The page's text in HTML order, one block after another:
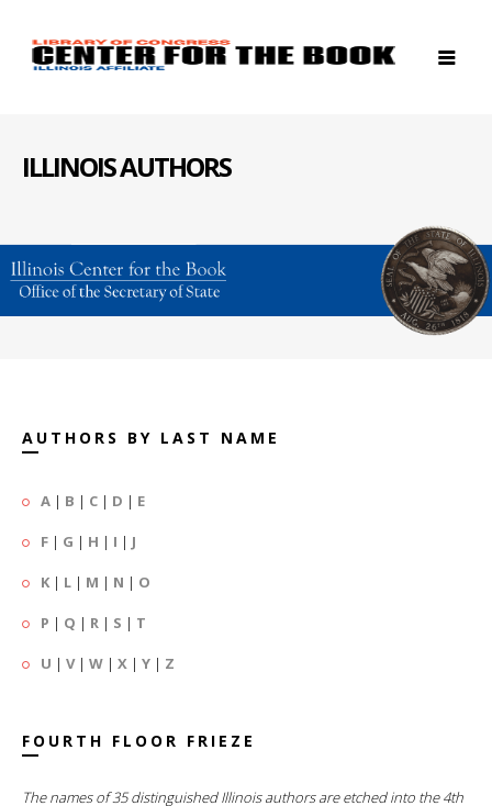
ILLINOIS AUTHORS
AUTHORS BY LAST NAME
A | B | C | D | E
F | G | H | I | J
K | L | M | N | O
P | Q | R | S | T
U | V| W | X | Y | Z
FOURTH FLOOR FRIEZE
The names of 35 distinguished Illinois authors are etched into the 4th